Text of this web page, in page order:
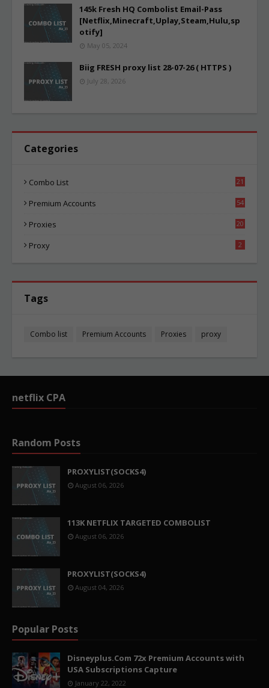
145k Fresh HQ Combolist Email-Pass
[Netflix,Minecraft,Uplay,Steam,Hulu,sp
otify]
May 05, 2024
Biig FRESH proxy list 28-07-26 ( HTTPS )
July 28, 2026
Categories
Combo List
21
Premium Accounts
54
Proxies
20
Proxy 2
Tags
Combo list Premium Accounts Proxies proxy
netflix CPA
Random Posts
PROXYLIST(SOCKS4)
August 06, 2026
113K NETFLIX TARGETED COMBOLIST
August 06, 2026
PROXYLIST(SOCKS4)
August 04, 2026
Popular Posts
Disneyplus.Com 72x Premium Accounts with
USA Subscriptions Capture
January 22, 2022